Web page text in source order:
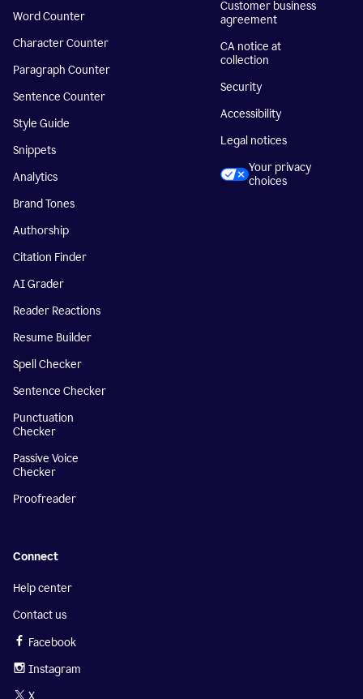
Word Counter
Character Counter
Paragraph Counter
Sentence Counter
Style Guide
Snippets
Analytics
Brand Tones
Authorship
Citation Finder
AI Grader
Reader Reactions
Resume Builder
Spell Checker
Sentence Checker
Punctuation
Checker
Passive Voice
Checker
Proofreader
Customer business
agreement
CA notice at
collection
Security
Accessibility
Legal notices
Your privacy
choices
Connect
Help center
Contact us
Facebook
Instagram
X